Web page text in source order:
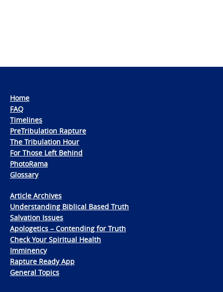
Home
FAQ
Timelines
PreTribulation Rapture
The Tribulation Hour
For Those Left Behind
PhotoRama
Glossary
Article Archives
Understanding Biblical Based Truth
Salvation Issues
Apologetics – Contending for Truth
Check Your Spiritual Health
Imminency
Rapture Ready App
General Topics